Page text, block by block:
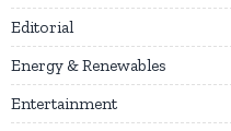
Editorial
Energy & Renewables
Entertainment